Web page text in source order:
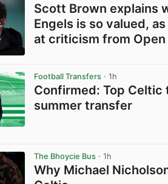
Scott Brown explains
Engels is so valued,
at criticism from Open
Football Transfers · 1h
Confirmed: Top Celtic
summer transfer
The Bhoycie Bus · 1h
Why Michael